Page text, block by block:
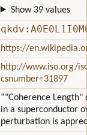
Show 39 values
https://
http://www.iso.org/
csnumber=31897
“"Coherence
in a superconductor
perturbation is